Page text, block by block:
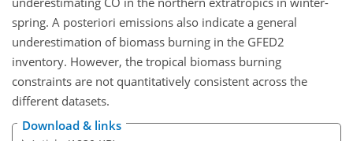
spring. A posteriori emissions also indicate a general
underestimation of biomass burning in the GFED2
inventory. However, the tropical biomass burning
constraints are not quantitatively consistent across the
different datasets.
Download & links